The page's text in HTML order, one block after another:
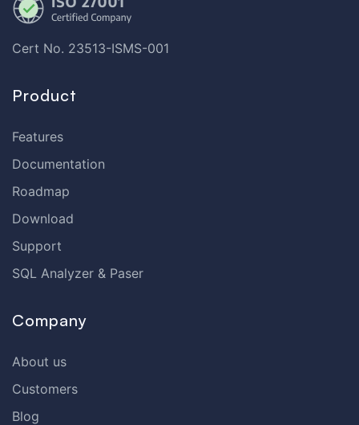
Cert No. 23513-ISMS-001
Product
Features
Documentation
Roadmap
Download
Support
SQL Analyzer & Paser
Company
About us
Customers
Blog